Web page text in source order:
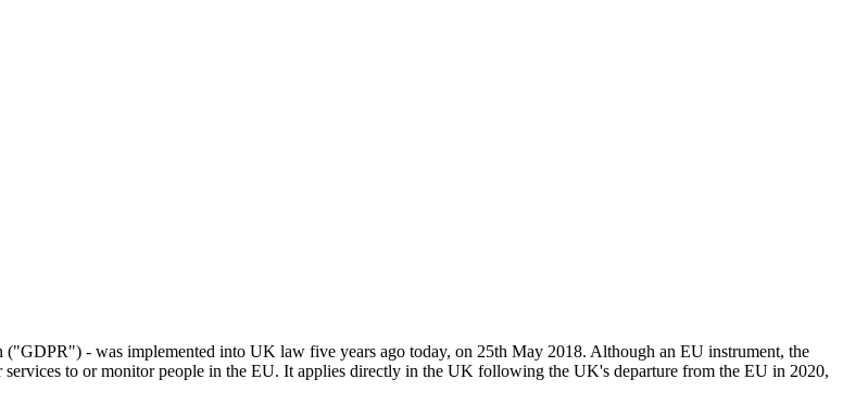
- was implemented into UK law five years ago today, on 25th May 2018. Although an EU instrument, the
to or monitor people in the EU. It applies directly in the UK following the UK's departure from the EU in 2020,